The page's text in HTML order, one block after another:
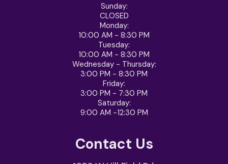
Sunday:
CLOSED
Monday:
10:00 AM - 8:30 PM
Tuesday:
10:00 AM - 8:30 PM
Wednesday - Thursday:
3:00 PM - 8:30 PM
Friday:
3:00 PM - 7:30 PM
Saturday:
9:00 AM -12:30 PM
Contact Us